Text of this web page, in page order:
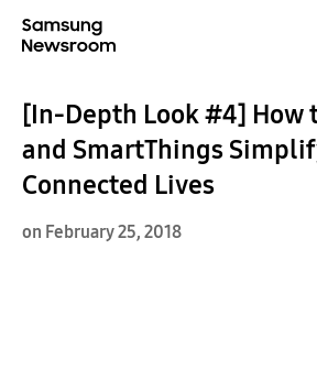
[In-Depth Look #4] How
and SmartThings
Connected Lives
on February 25, 2018